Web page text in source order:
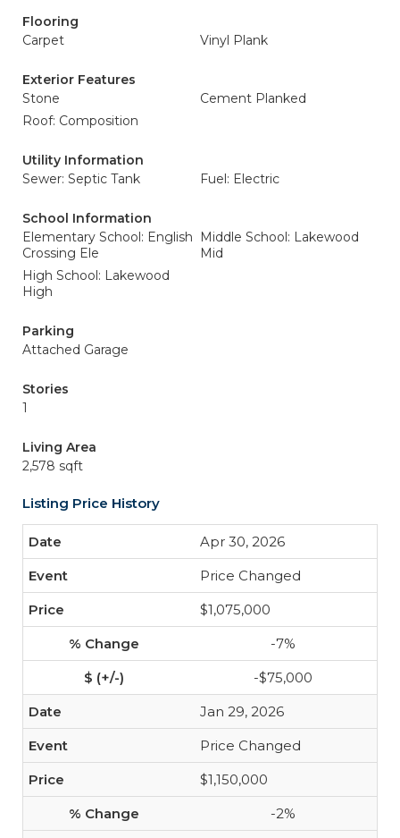
Flooring
Carpet
Vinyl Plank
Exterior Features
Stone
Cement Planked
Roof: Composition
Utility Information
Sewer: Septic Tank
Fuel: Electric
School Information
Elementary School: English
Crossing Ele
Middle School: Lakewood
Mid
High School: Lakewood
High
Parking
Attached Garage
Stories
1
Living Area
2,578 sqft
Listing Price History
Apr 30, 2026
Price Changed
$1,075,000
-7%
-$75,000
Jan 29, 2026
Price Changed
$1,150,000
-2%